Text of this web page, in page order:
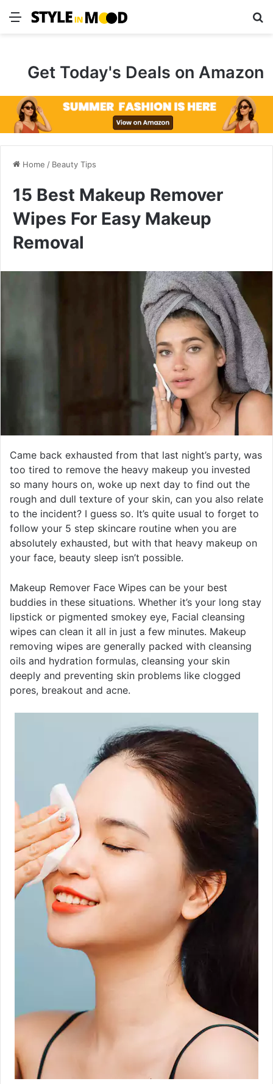
Menu
Get Today's Deals on Amazon
Home / Beauty Tips
15 Best Makeup Remover
Wipes For Easy Makeup
Removal
Came back exhausted from that last night’s party, was
too tired to remove the heavy makeup you invested
so many hours on, woke up next day to find out the
rough and dull texture of your skin, can you also relate
to the incident? I guess so. It’s quite usual to forget to
follow your 5 step skincare routine when you are
absolutely exhausted, but with that heavy makeup on
your face, beauty sleep isn’t possible.
Makeup Remover Face Wipes can be your best
buddies in these situations. Whether it’s your long stay
lipstick or pigmented smokey eye, Facial cleansing
wipes can clean it all in just a few minutes. Makeup
removing wipes are generally packed with cleansing
oils and hydration formulas, cleansing your skin
deeply and preventing skin problems like clogged
pores, breakout and acne.